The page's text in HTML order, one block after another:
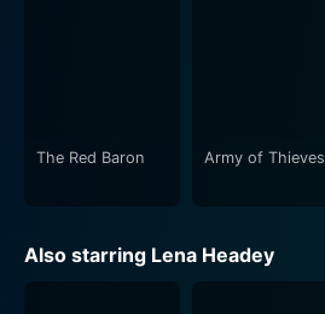
The Red Baron Army of Thieves
Also starring Lena Headey